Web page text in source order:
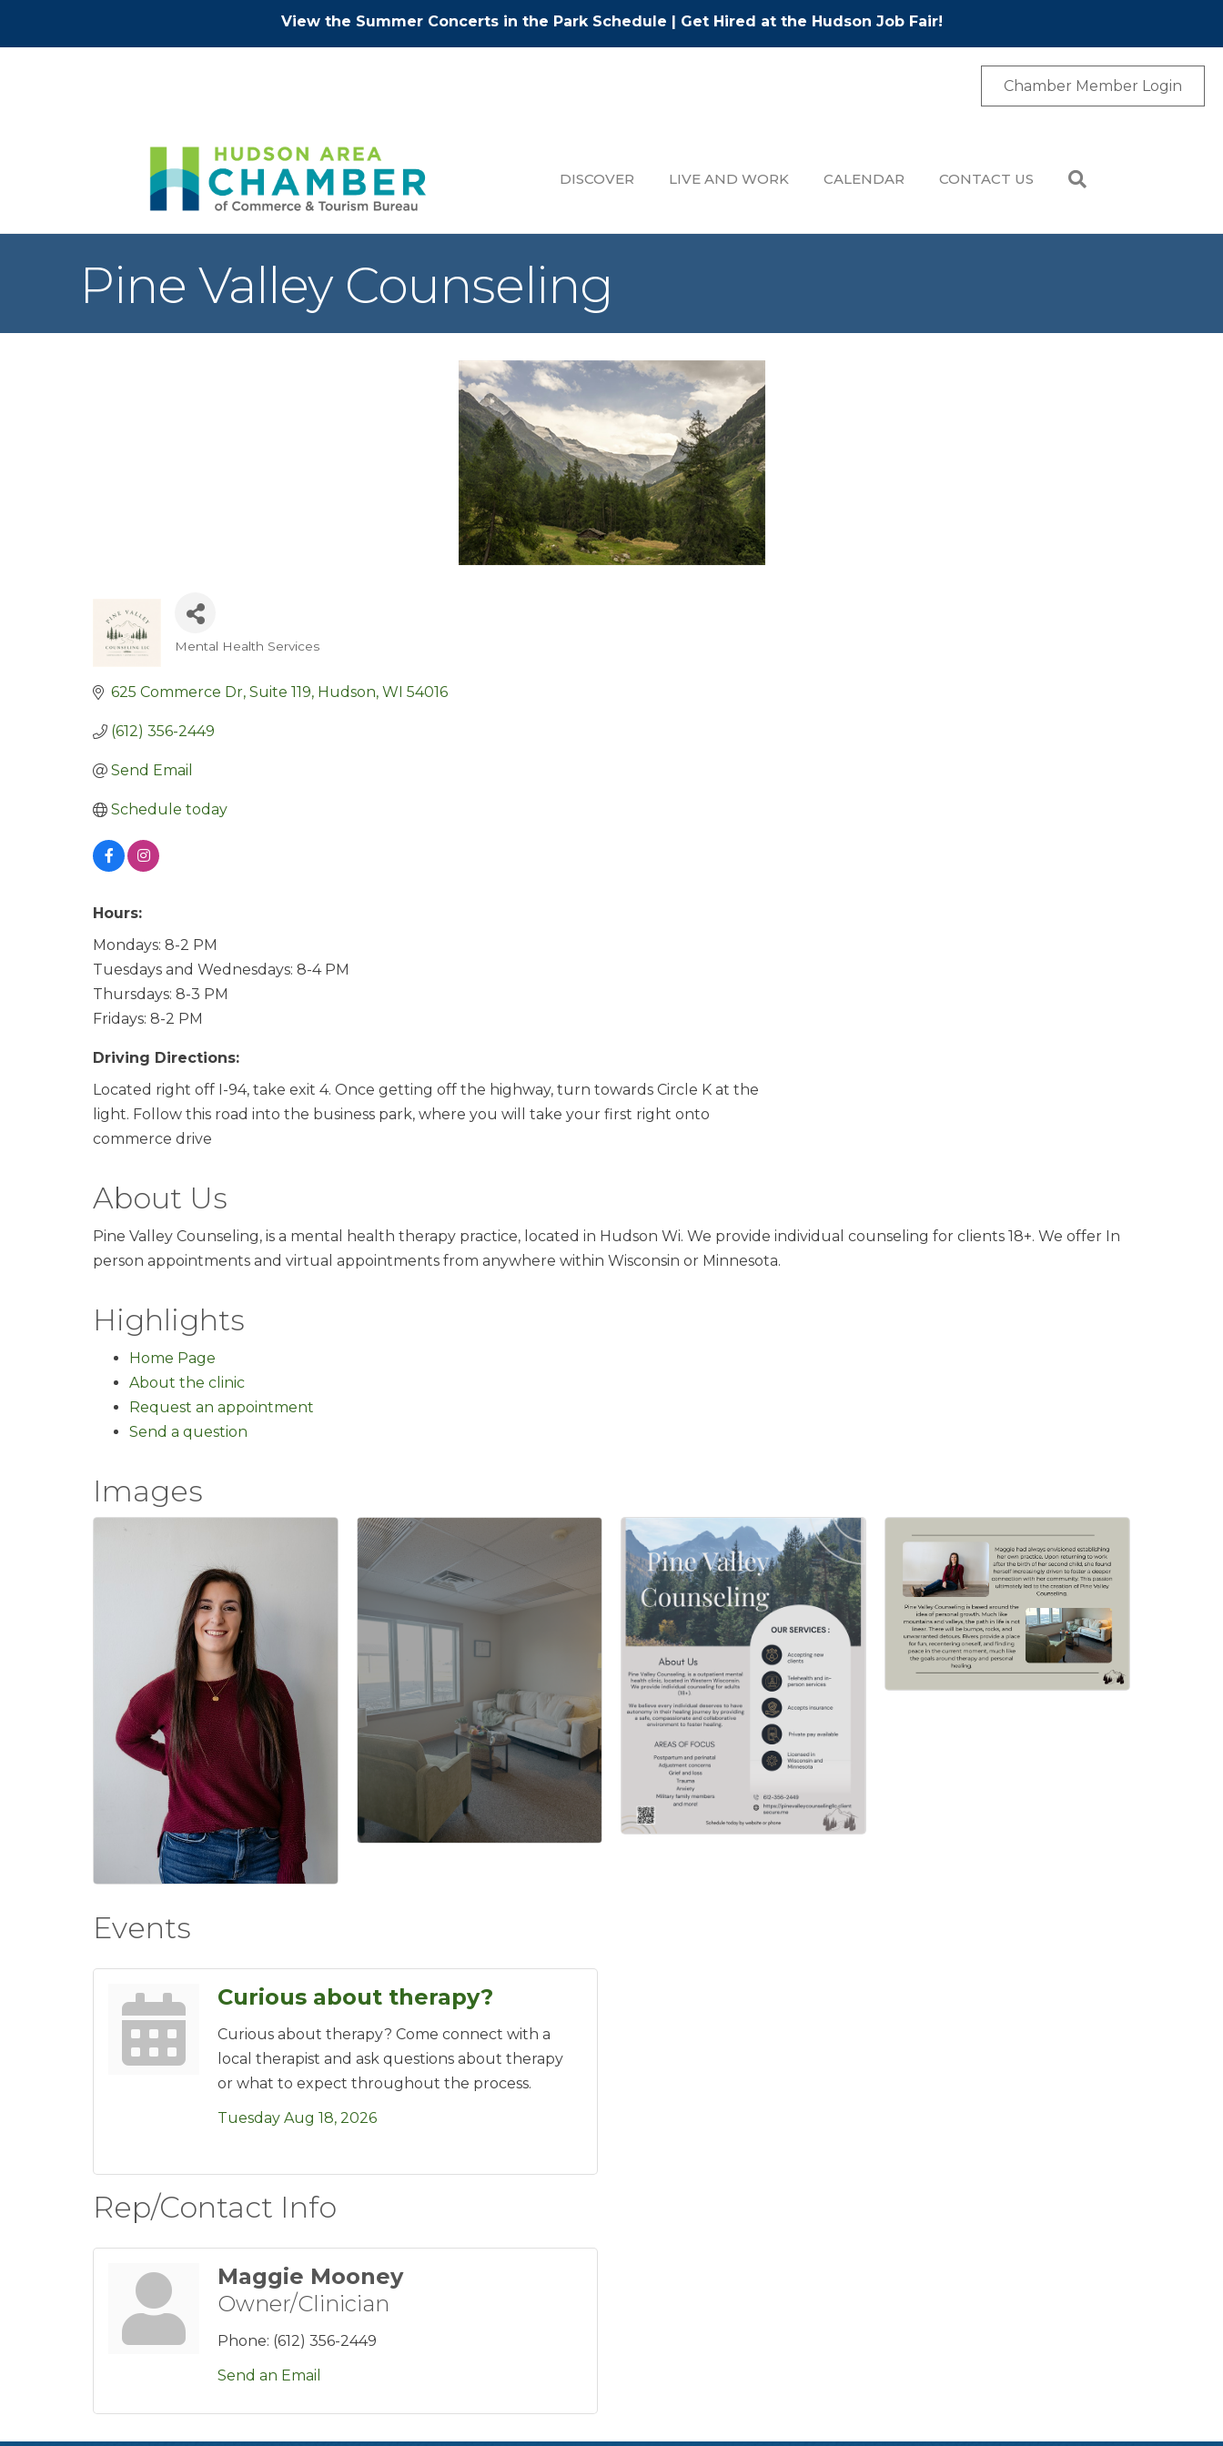
View the Summer Concerts in the Park Schedule | Get Hired at the Hudson Job Fair!
Chamber Member Login
DISCOVER LIVE AND WORK CALENDAR CONTACT US
Pine Valley Counseling
Mental Health Services
625 Commerce Dr Suite 119 Hudson WI 54016
(612) 356-2449
Send Email
Schedule today
Hours:
Mondays: 8-2 PM
Tuesdays and Wednesdays: 8-4 PM
Thursdays: 8-3 PM
Fridays: 8-2 PM
Driving Directions:
Located right off I-94, take exit 4. Once getting off the highway, turn towards Circle K at the
light. Follow this road into the business park, where you will take your first right onto
commerce drive
About Us
Pine Valley Counseling, is a mental health therapy practice, located in Hudson Wi. We provide individual counseling for clients 18+. We offer In
person appointments and virtual appointments from anywhere within Wisconsin or Minnesota.
Highlights
Home Page
About the clinic
Request an appointment
Send a question
Images
Events
Curious about therapy?
Curious about therapy? Come connect with a
local therapist and ask questions about therapy
or what to expect throughout the process.
Tuesday Aug 18, 2026
Rep/Contact Info
Maggie Mooney
Owner/Clinician
Phone: (612) 356-2449
Send an Email